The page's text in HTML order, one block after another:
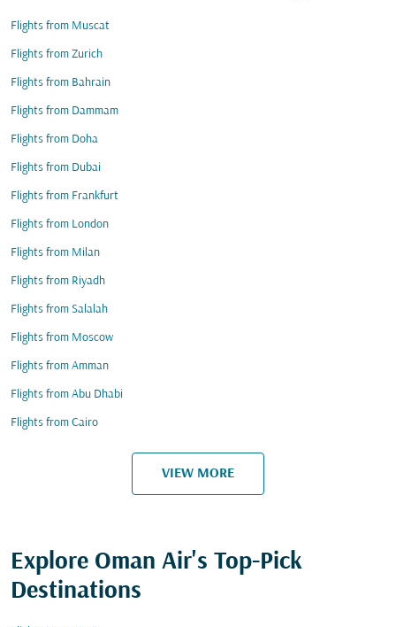
Flights from Muscat
Flights from Zurich
Flights from Bahrain
Flights from Dammam
Flights from Doha
Flights from Dubai
Flights from Frankfurt
Flights from London
Flights from Milan
Flights from Riyadh
Flights from Salalah
Flights from Moscow
Flights from Amman
Flights from Abu Dhabi
Flights from Cairo
VIEW MORE
Explore Oman Air's Top-Pick
Destinations